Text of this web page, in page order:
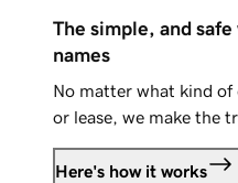
The simple, and
names
No matter what kind
or lease, we make the
Here's how it works